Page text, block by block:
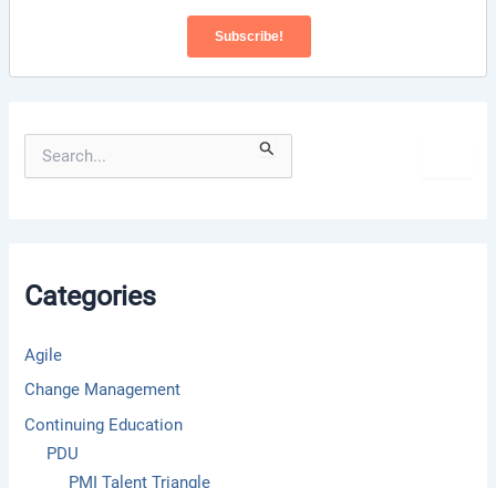
o
Categories
Agile
Change Management
Continuing Education
PDU
PMI Talent Triangle